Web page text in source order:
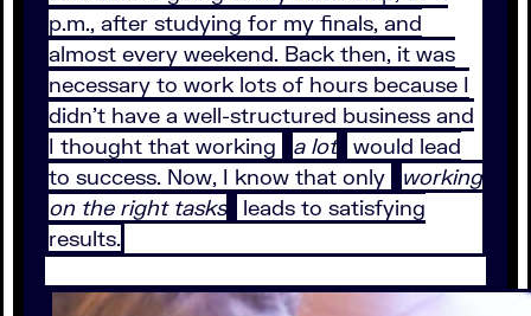
p.m., after studying for my finals, and
almost every weekend. Back then, it was
necessary to work lots of hours because I
didn’t have a well-structured business and
I thought that working
a lot
would lead
to success. Now, I know that only
working
on the right tasks
leads to satisfying
results.